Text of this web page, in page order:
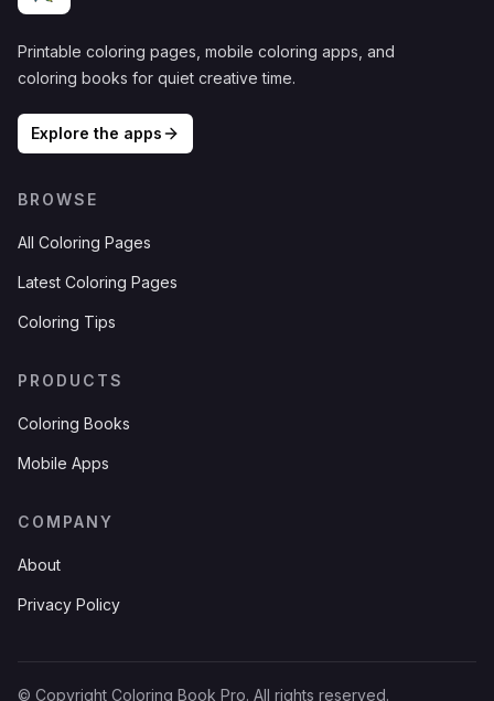
Printable coloring pages, mobile coloring apps, and
coloring books for quiet creative time.
Explore the apps
BROWSE
All Coloring Pages
Latest Coloring Pages
Coloring Tips
PRODUCTS
Coloring Books
Mobile Apps
COMPANY
About
Privacy Policy
© Copyright Coloring Book Pro. All rights reserved.